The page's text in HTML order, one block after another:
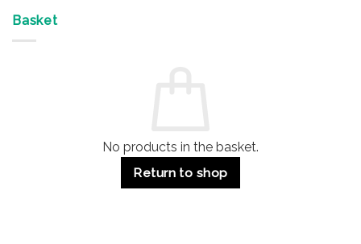
Basket
No products in the basket.
Return to shop